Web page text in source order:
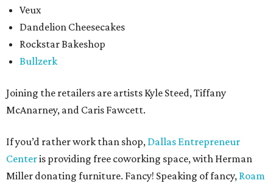
Veux
Dandelion Cheesecakes
Rockstar Bakeshop
Bullzerk
Joining the retailers are artists Kyle Steed, Tiffany
McAnarney, and Caris Fawcett.
If you’d rather work than shop, Dallas Entrepreneur
Centeris providing free coworking space, with Herman
Miller donating furniture. Fancy! Speaking of fancy, Roam